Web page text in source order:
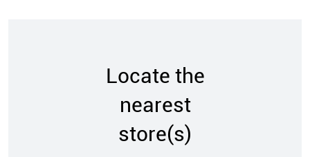
Locate the
nearest
store(s)